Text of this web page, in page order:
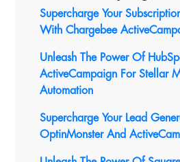
Supercharge Your
With Chargebee
Unleash The Power Of
ActiveCampaign For Stellar
Automation
Supercharge Your Lead
OptinMonster And